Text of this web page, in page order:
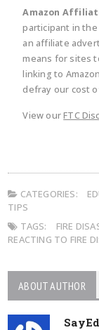
Amazon
participant in the
an affiliate
means for sites
linking to
defray our cost
View ourFTC
CATEGORIES:
TIPS
TAGS:
FIRE
REACTING TO FIRE
ABOUT AUTHOR